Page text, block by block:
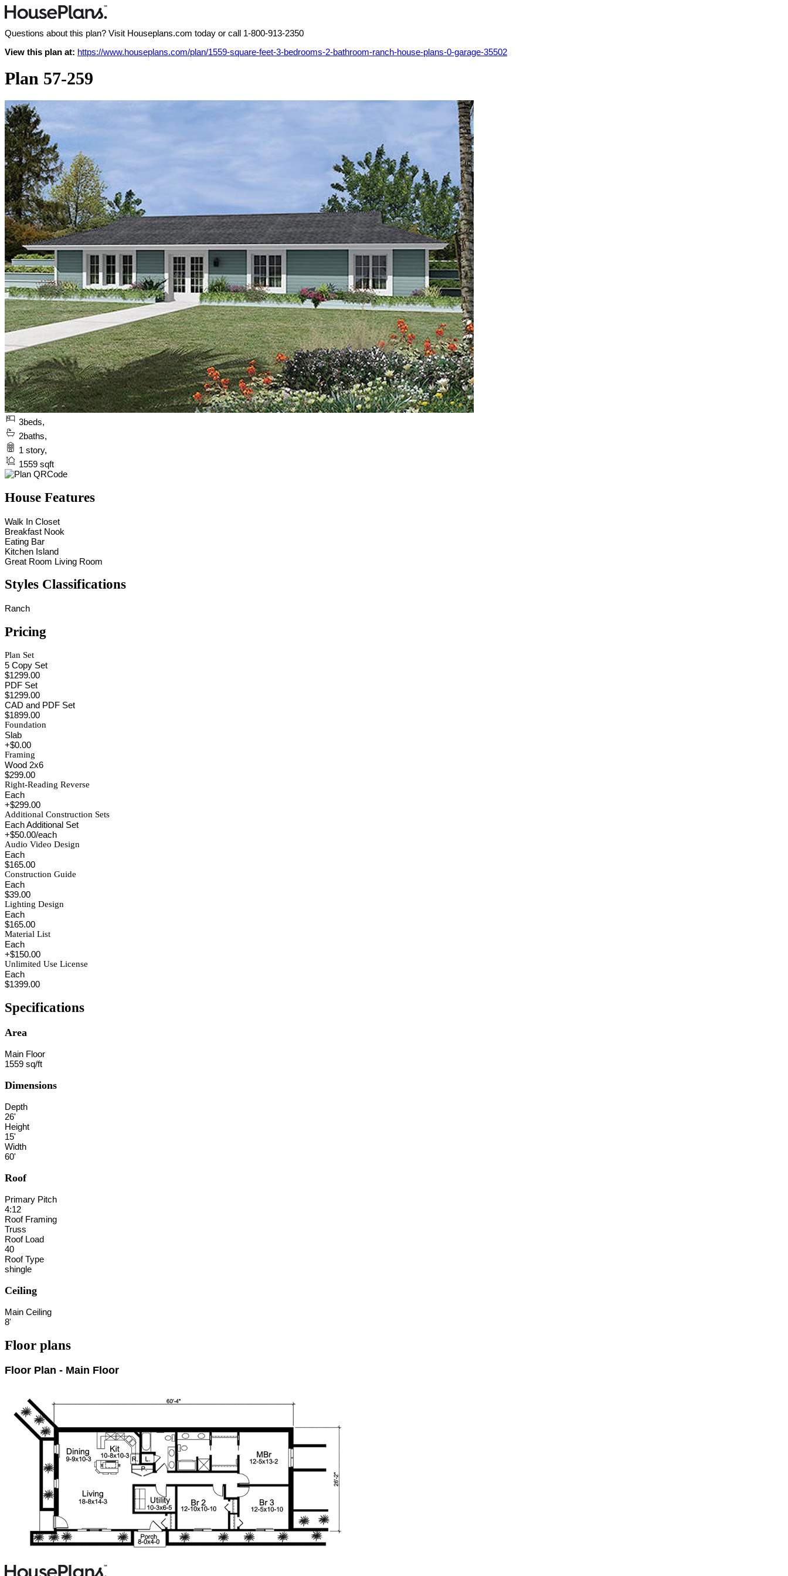
Questions about this plan? Visit Houseplans.com today or call 1-800-913-2350
View this plan at: https://www.houseplans.com/plan/1559-square-feet-3-bedrooms-2-bathroom-ranch-house-plans-0-garage-35502
Plan 57-259
3beds,
2baths,
1 story,
1559 sqft
House Features
Walk In Closet
Breakfast Nook
Eating Bar
Kitchen Island
Great Room Living Room
Styles Classifications
Ranch
Pricing
Plan Set
5 Copy Set
$1299.00
PDF Set
$1299.00
CAD and PDF Set
$1899.00
Foundation
Slab
+$0.00
Framing
Wood 2x6
$299.00
Right-Reading Reverse
Each
+$299.00
Additional Construction Sets
Each Additional Set
+$50.00/each
Audio Video Design
Each
$165.00
Construction Guide
Each
$39.00
Lighting Design
Each
$165.00
Material List
Each
+$150.00
Unlimited Use License
Each
$1399.00
Specifications
Area
Main Floor
1559 sq/ft
Dimensions
Depth
26'
Height
15'
Width
60'
Roof
Primary Pitch
4:12
Roof Framing
Truss
Roof Load
40
Roof Type
shingle
Ceiling
Main Ceiling
8'
Floor plans
Floor Plan - Main Floor